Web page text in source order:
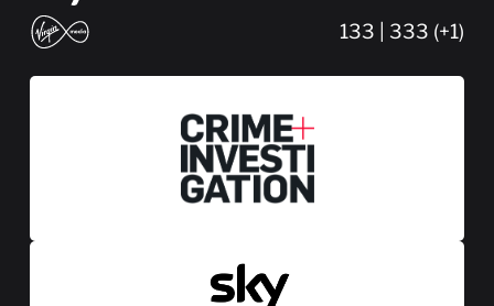
133 | 333 (+1)